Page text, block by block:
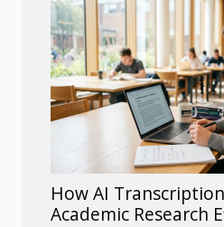
How AI
Academic Research